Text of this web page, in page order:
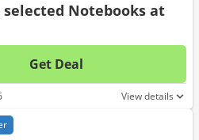
selected Notebooks at
Get Deal
No
View details